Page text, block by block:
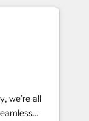
success
insight
solutions
and
Impact
we’re all